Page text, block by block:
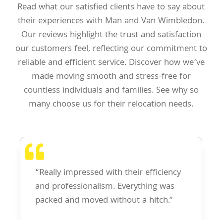
Read what our satisfied clients have to say about
their experiences with Man and Van Wimbledon.
Our reviews highlight the trust and satisfaction
our customers feel, reflecting our commitment to
reliable and efficient service. Discover how we’ve
made moving smooth and stress-free for
countless individuals and families. See why so
many choose us for their relocation needs.
“Really impressed with their efficiency
and professionalism. Everything was
packed and moved without a hitch.”